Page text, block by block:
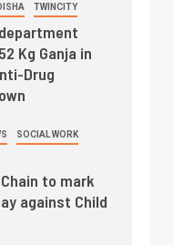
TWINCITY
Kg Ganja in
Drug
SOCIAL WORK
to mark
against Child